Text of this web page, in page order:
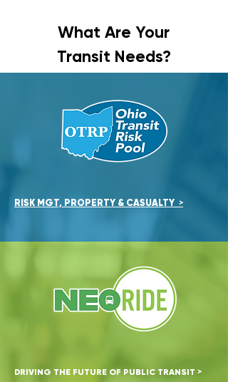
What Are Your
Transit Needs?
RISK MGT, PROPERTY & CASUALTY >
DRIVING THE FUTURE OF PUBLIC TRANSIT >